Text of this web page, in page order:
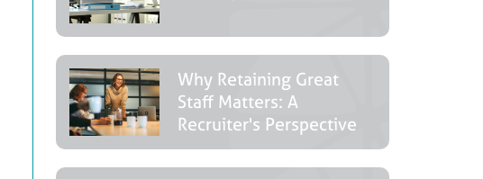
Why Retaining Great
Staff Matters: A
Recruiter's Perspective